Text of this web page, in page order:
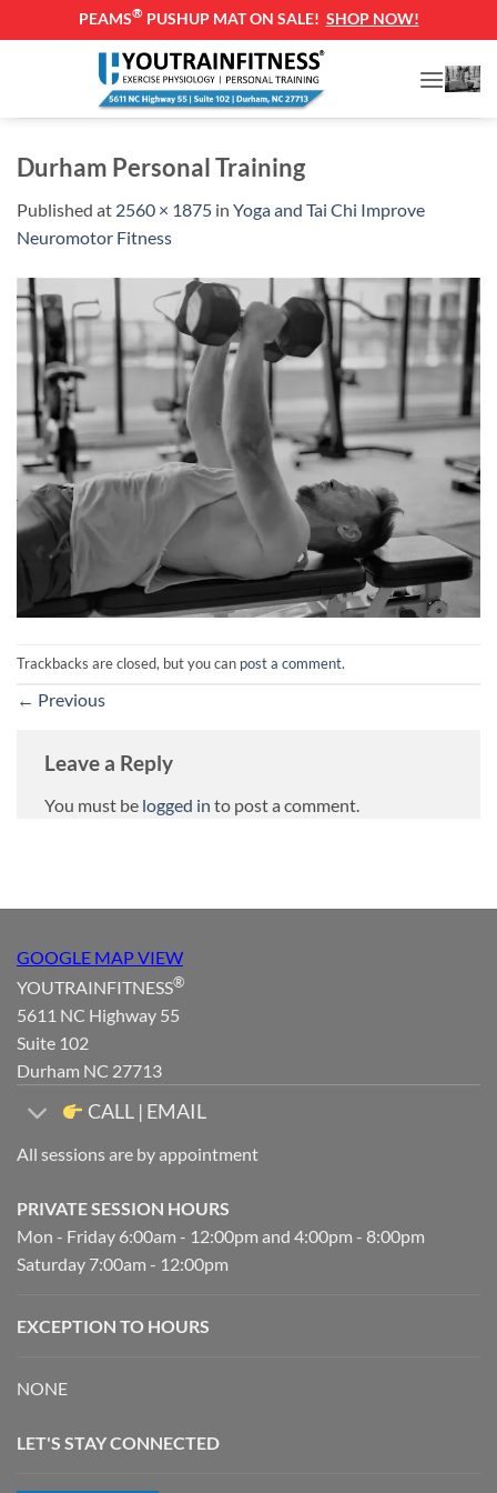
PEAMS® PUSHUP MAT ON SALE! SHOP NOW!
Durham Personal Training
Published at 2560 × 1875 in Yoga and Tai Chi Improve
Neuromotor Fitness
Trackbacks are closed, but you can post a comment.
← Previous
Leave a Reply
You must be logged in to post a comment.
GOOGLE MAP VIEW
YOUTRAINFITNESS®
5611 NC Highway 55
Suite 102
Durham NC 27713
CALL | EMAIL
All sessions are by appointment
PRIVATE SESSION HOURS
Mon - Friday 6:00am - 12:00pm and 4:00pm - 8:00pm
Saturday 7:00am - 12:00pm
EXCEPTION TO HOURS
NONE
LET'S STAY CONNECTED